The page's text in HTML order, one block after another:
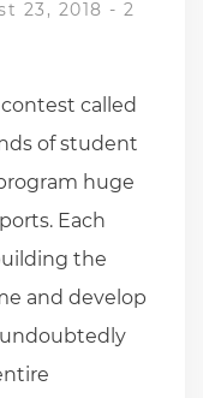
23, 2018 -2
called
of student
huge
Each
the
and develop